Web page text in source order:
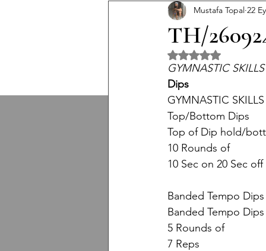
TH/
Mustafa Topal 22
5 üzerinden NaN
GYMNASTIC SKILLS
Dips
GYMNASTIC SKILLS
Top/Bottom Dips
Top of Dip hold/
10 Rounds of
10 Sec on 20 Sec off
Banded Tempo Dips
Banded Tempo
5 Rounds of
7 Reps